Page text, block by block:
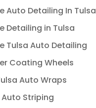
Auto Detailing In Tulsa
Detailing in Tulsa
Tulsa Auto Detailing
Coating Wheels
Auto Wraps
Auto Striping